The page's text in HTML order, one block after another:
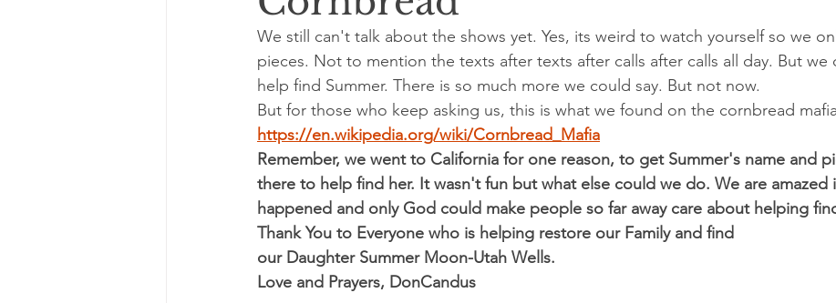
We still can't talk about the shows yet. Yes, its weird to watch yourself so we
pieces. Not to mention the texts after texts after calls after calls all day. But we
help find Summer. There is so much more we could say. But not now.
But for those who keep asking us, this is what we found on the cornbread mafia
https://en.wikipedia.org/wiki/Cornbread_Mafia
Remember, we went to California for one reason, to get Summer's name and
there to help find her. It wasn't fun but what else could we do. We are amazed
happened and only God could make people so far away care about helping
Thank You to Everyone who is helping restore our Family and find
our Daughter Summer Moon-Utah Wells.
Love and Prayers, DonCandus